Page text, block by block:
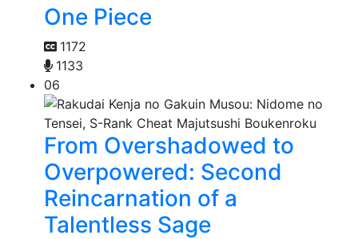
One Piece
1172
1133
06
From Overshadowed to
Overpowered: Second
Reincarnation of a
Talentless Sage